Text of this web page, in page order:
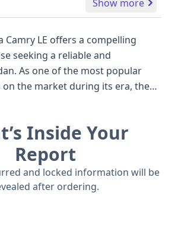
Show more
Camry LE offers a compelling
seeking a reliable and
on the market during its era, the
this particular model is equipped
cylinder 2AR-FE engine, known for
and dependable
an estimated 178
Inside Your
Report
and locked information will be
after ordering.